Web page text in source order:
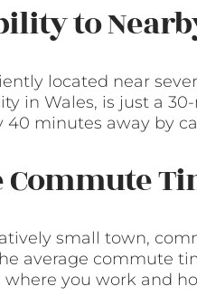
to
located near
in Wales, is just a
minutes away by
Commute
small town,
average commute
you work and